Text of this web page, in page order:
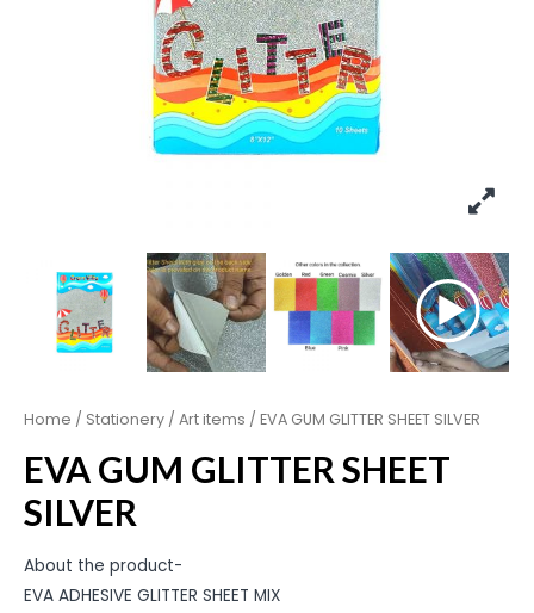
Home / Stationery / Art items / EVA GUM GLITTER SHEET SILVER
EVA GUM GLITTER SHEET
SILVER
About the product-
EVA ADHESIVE GLITTER SHEET MIX